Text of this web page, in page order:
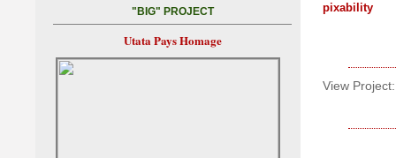
pixability
View Project:
"BIG" PROJECT
Utata Pays Homage